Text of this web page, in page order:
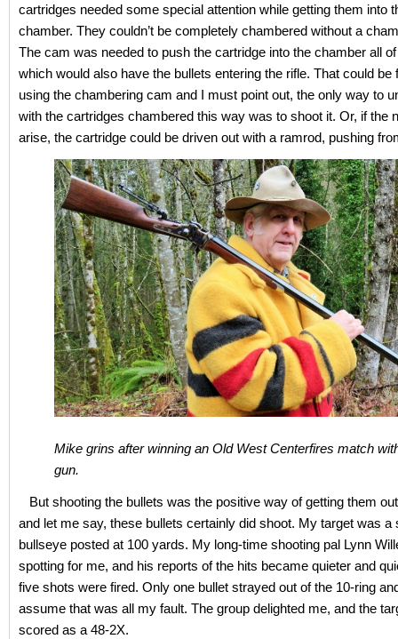
cartridges needed some special attention while getting them into
chamber. They couldn’t be completely chambered without a
The cam was needed to push the cartridge into the chamber all
which would also have the bullets entering the rifle. That could be
using the chambering cam and I must point out, the only way to
with the cartridges chambered this way was to shoot it. Or, if the
arise, the cartridge could be driven out with a ramrod, pushing
Mike grins after winning an Old West Centerfires match
gun.
But shooting the bullets was the positive way of getting them
and let me say, these bullets certainly did shoot. My target was a
bullseye posted at 100 yards. My long-time shooting pal Lynn
spotting for me, and his reports of the hits became quieter and
five shots were fired. Only one bullet strayed out of the 10-ring
assume that was all my fault. The group delighted me, and the
scored as a 48-2X.